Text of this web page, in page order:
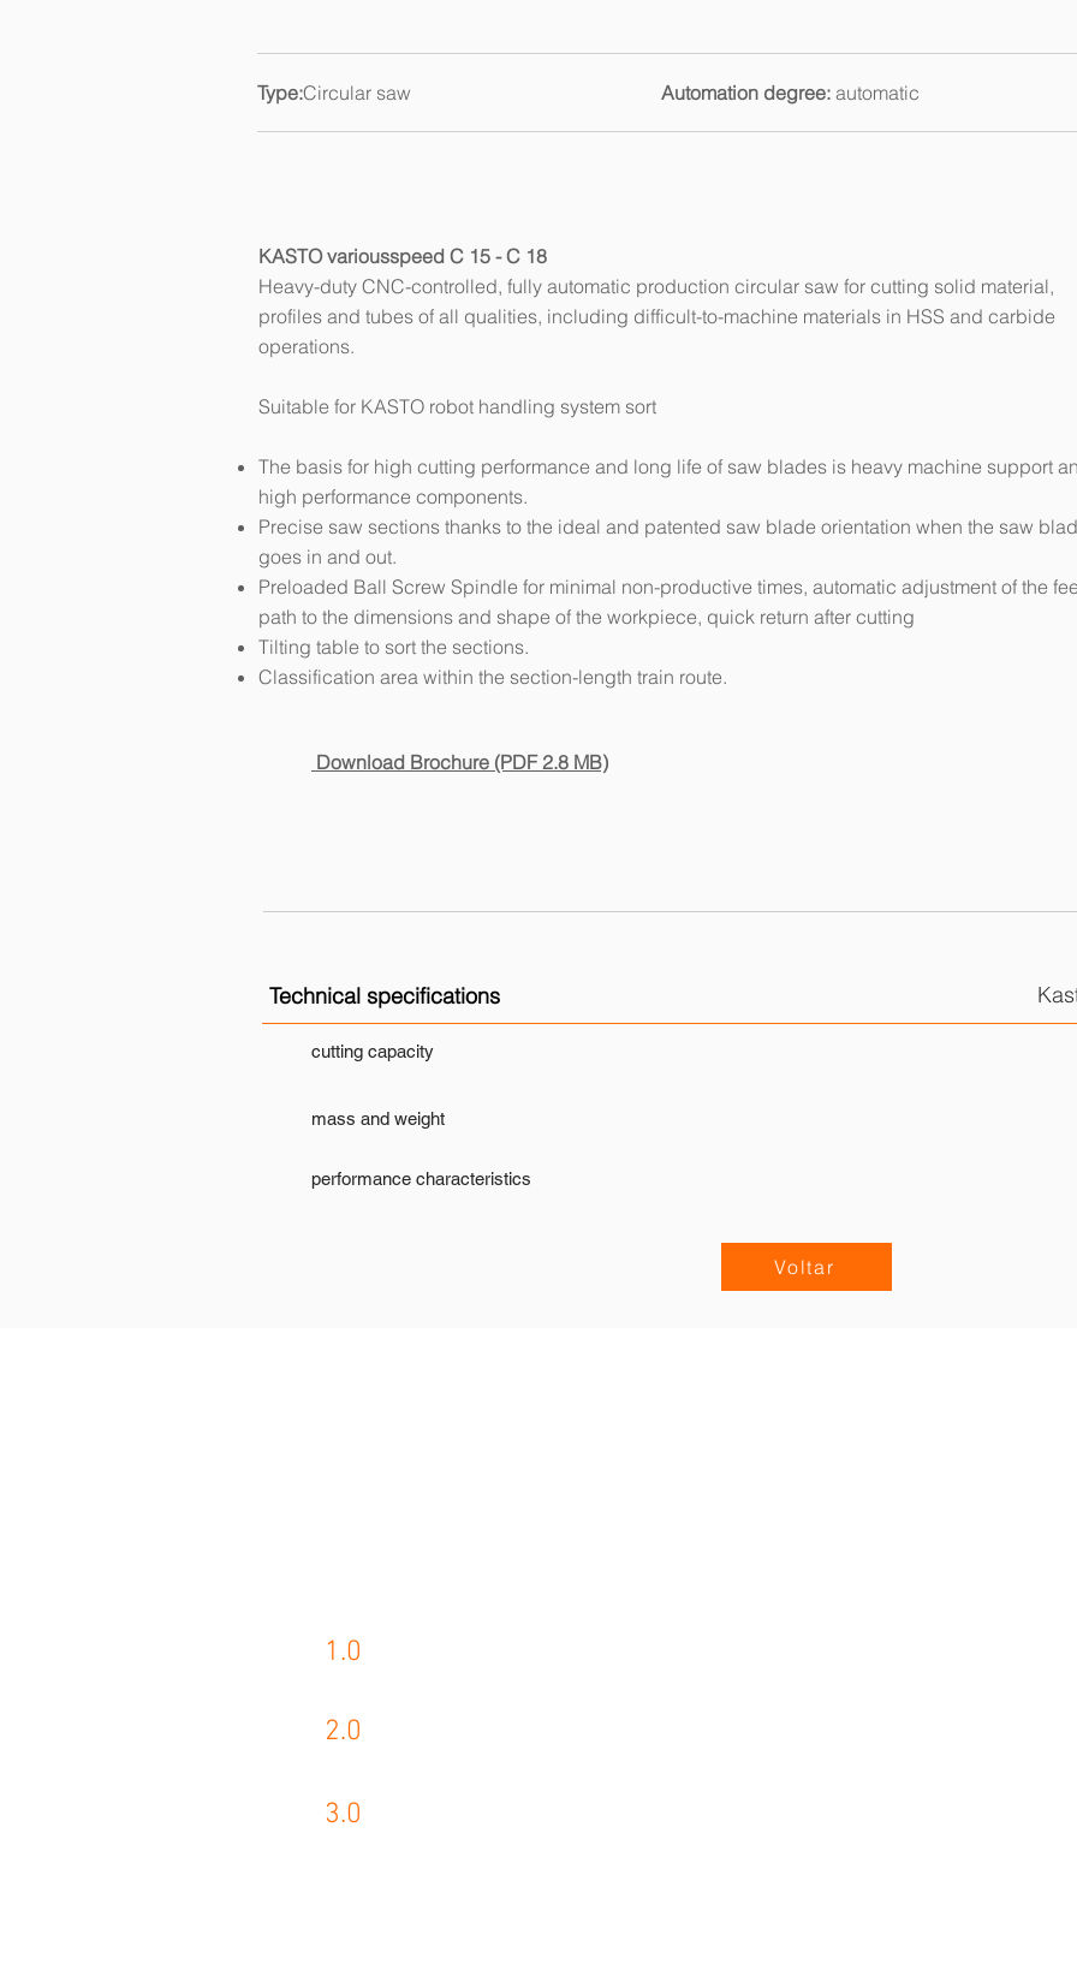
Type:Circular saw Automation degree:automatic
KASTO variousspeed C 15 - C 18
Heavy-duty CNC-controlled, fully automatic production circular saw for cutting solid material,
profiles and tubes of all qualities, including difficult-to-machine materials in HSS and carbide
operations.
Suitable for KASTO robot handling system sort
The basis for high cutting performance and long life of saw blades is heavy machine support
high performance components.
Precise saw sections thanks to the ideal and patented saw blade orientation when the saw
goes in and out.
Preloaded Ball Screw Spindle for minimal non-productive times, automatic adjustment of the
path to the dimensions and shape of the workpiece, quick return after cutting
Tilting table to sort the sections.
Classification area within the section-length train route.
Download Brochure (PDF 2.8 MB)
Technical specifications
cutting capacity
mass and weight
performance characteristics
Voltar
1.0
2.0
3.0